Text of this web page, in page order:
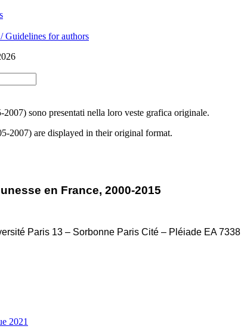
Guidelines for authors
sono presentati nella loro veste grafica originale.
2007) are displayed in their original format.
en France, 2000-2015
Paris 13 – Sorbonne Paris Cité – Pléiade EA 7338
2021